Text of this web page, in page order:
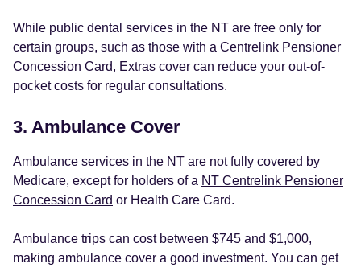
While public dental services in the NT are free only for
certain groups, such as those with a Centrelink Pensioner
Concession Card, Extras cover can reduce your out-of-
pocket costs for regular consultations.
3. Ambulance Cover
Ambulance services in the NT are not fully covered by
Medicare, except for holders of a NT Centrelink Pensioner
Concession Card or Health Care Card.
Ambulance trips can cost between $745 and $1,000,
making ambulance cover a good investment. You can get